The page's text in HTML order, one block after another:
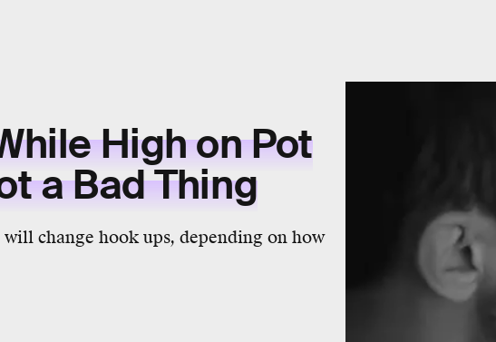
High on Pot
a Bad Thing
change hook ups, depending on how